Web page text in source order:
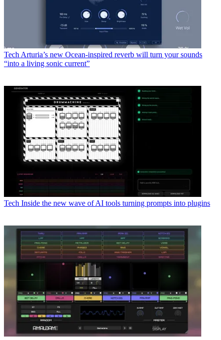
Tech Arturia’s new Ocean-inspired reverb will turn your sounds
“into a living sonic current”
Tech Inside the new wave of AI tools turning prompts into plugins